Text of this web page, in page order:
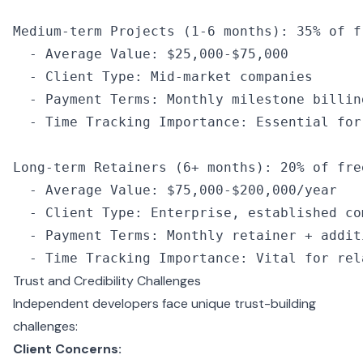
Medium- term Projects ( 1- 6 months): 35% of
  -
Average Value : $25 , 000- $75 , 000
  -
Client Type : Mid -market companies
  -
Payment Terms :
Monthly milestone
  -
Time Tracking Importance : Essential
Long- term Retainers ( 6+ months): 20% of
  -
Average Value : $75 , 000- $200 , 000/year
  -
Client Type : Enterprise ,
established
  -
Payment Terms : Monthly retainer +
  -
Time Tracking Importance : Vital for
Trust and Credibility Challenges
Independent developers face unique trust-building
challenges:
Client Concerns: